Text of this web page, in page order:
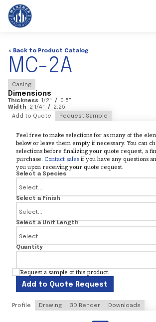
< Back to Product Catalog
MC-2A
Casing
Dimensions
Thickness 1/2" / 0.5"
Width
2 1/4" / 2.25"
Add to Quote
Request Sample
Feel free to make selections for as many of the
below or leave them empty if necessary. You can
selections before finalizing your quote request, a
purchase. Contact salesif you have any questions
you upon receiving your quote request.
Select a Species
Select a Finish
Select a Unit Length
Quantity
Request a sample of this product.
Add to Quote Request
Profile Drawing 3D Render Downloads